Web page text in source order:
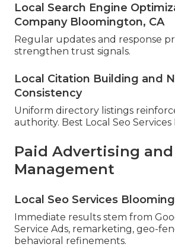
Local Search Engine
Company Bloomington, CA
Regular updates and response
strengthen trust signals.
Local Citation Building and
Consistency
Uniform directory listings
authority. Best Local Seo
Paid Advertising and
Management
Local Seo Services
Immediate results stem from
Service Ads, remarketing, geo-
behavioral refinements.